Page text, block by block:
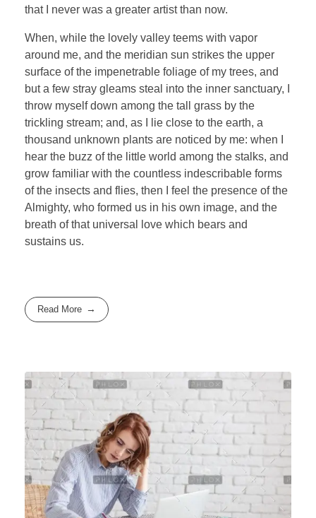
that I never was a greater artist than now.
When, while the lovely valley teems with vapor
around me, and the meridian sun strikes the upper
surface of the impenetrable foliage of my trees, and
but a few stray gleams steal into the inner sanctuary, I
throw myself down among the tall grass by the
trickling stream; and, as I lie close to the earth, a
thousand unknown plants are noticed by me: when I
hear the buzz of the little world among the stalks, and
grow familiar with the countless indescribable forms
of the insects and flies, then I feel the presence of the
Almighty, who formed us in his own image, and the
breath of that universal love which bears and
sustains us.
Read More